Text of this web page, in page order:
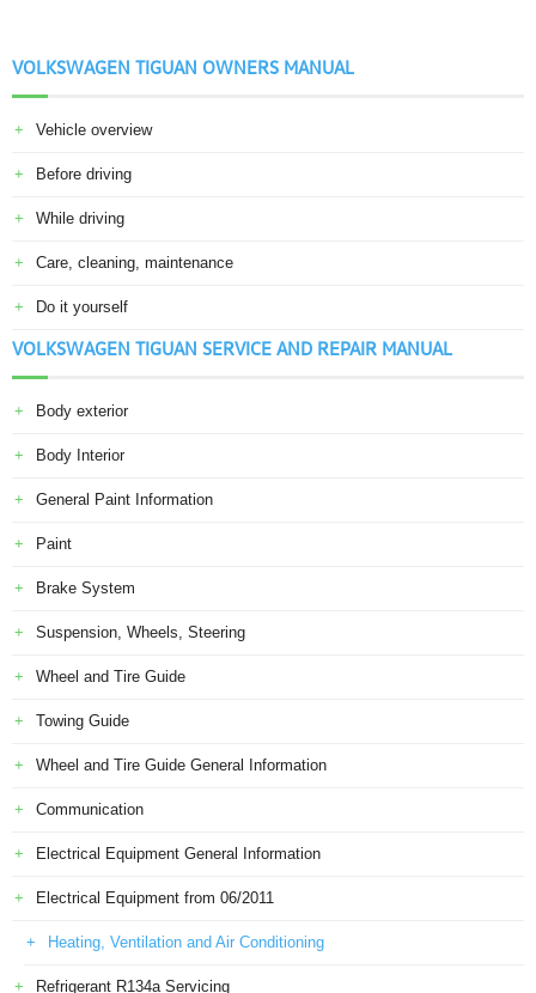
VOLKSWAGEN TIGUAN OWNERS MANUAL
Vehicle overview
Before driving
While driving
Care, cleaning, maintenance
Do it yourself
VOLKSWAGEN TIGUAN SERVICE AND REPAIR MANUAL
Body exterior
Body Interior
General Paint Information
Paint
Brake System
Suspension, Wheels, Steering
Wheel and Tire Guide
Towing Guide
Wheel and Tire Guide General Information
Communication
Electrical Equipment General Information
Electrical Equipment from 06/2011
Heating, Ventilation and Air Conditioning
Refrigerant R134a Servicing